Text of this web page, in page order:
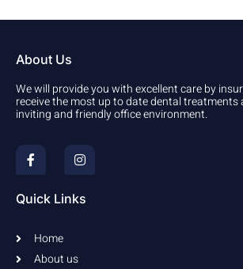
About Us
We will provide you with excellent care by
receive the most up to date dental treatments
inviting and friendly office environment.
F
a
c
e
b
o
k
I
n
s
t
a
g
Quick Links
Home
About us